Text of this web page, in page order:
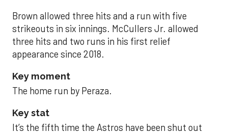
Brown allowed three hits and a run with five
strikeouts in six innings. McCullers Jr. allowed
three hits and two runs in his first relief
appearance since 2018.
Key moment
The home run by Peraza.
Key stat
It’s the fifth time the Astros have been shut out